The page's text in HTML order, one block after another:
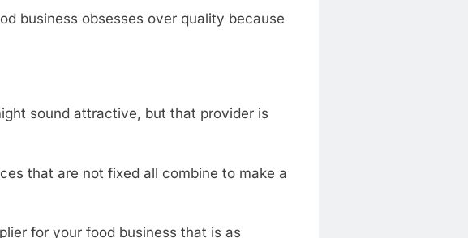
business obsesses over quality because
sound attractive, but that provider is
that are not fixed all combine to make a
for your food business that is as